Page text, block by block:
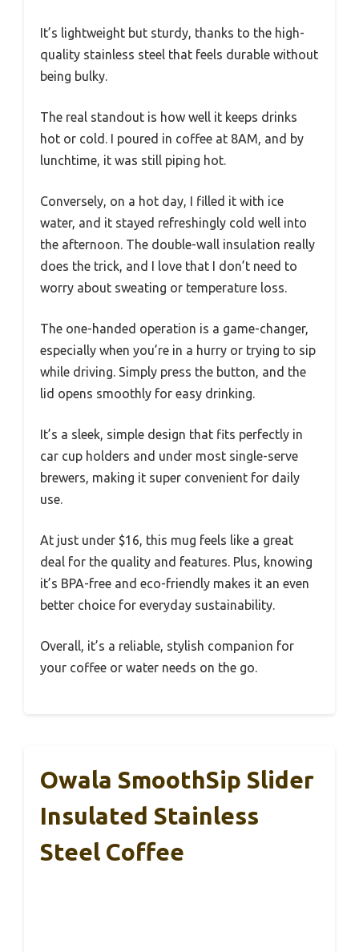
It’s lightweight but sturdy, thanks to the high-
quality stainless steel that feels durable without
being bulky.
The real standout is how well it keeps drinks
hot or cold. I poured in coffee at 8AM, and by
lunchtime, it was still piping hot.
Conversely, on a hot day, I filled it with ice
water, and it stayed refreshingly cold well into
the afternoon. The double-wall insulation really
does the trick, and I love that I don’t need to
worry about sweating or temperature loss.
The one-handed operation is a game-changer,
especially when you’re in a hurry or trying to sip
while driving. Simply press the button, and the
lid opens smoothly for easy drinking.
It’s a sleek, simple design that fits perfectly in
car cup holders and under most single-serve
brewers, making it super convenient for daily
use.
At just under $16, this mug feels like a great
deal for the quality and features. Plus, knowing
it’s BPA-free and eco-friendly makes it an even
better choice for everyday sustainability.
Overall, it’s a reliable, stylish companion for
your coffee or water needs on the go.
Owala SmoothSip Slider
Insulated Stainless
Steel Coffee